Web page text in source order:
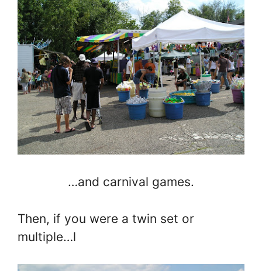
…and carnival games.
Then, if you were a twin set or
multiple…l